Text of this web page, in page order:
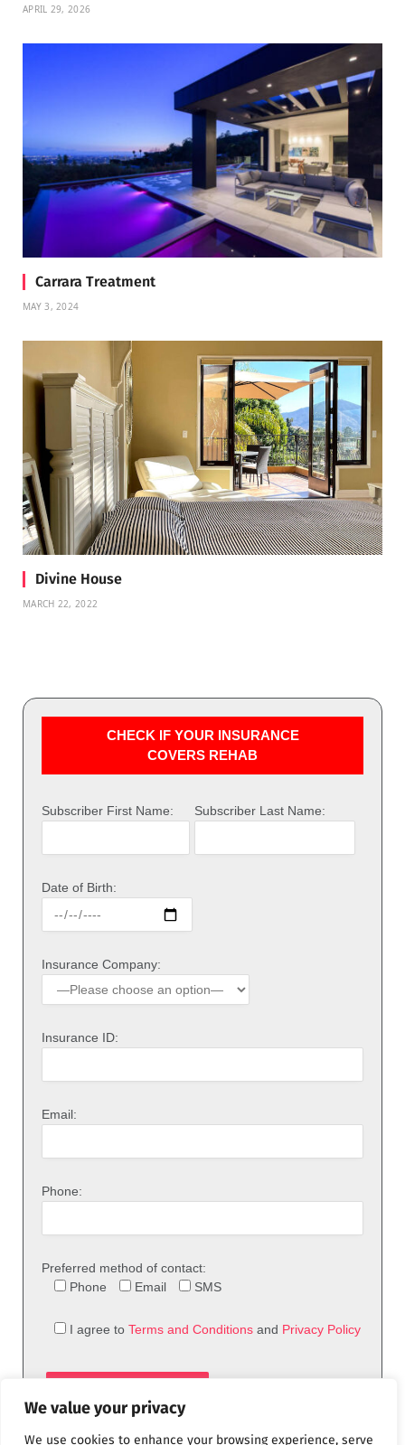
We value your privacy
We use cookies to enhance your browsing experience, serve
APRIL 29, 2026
Carrara Treatment
MAY 3, 2024
Divine House
MARCH 22, 2022
CHECK IF YOUR INSURANCE
COVERS REHAB
Subscriber First Name: Subscriber Last Name:
Date of Birth:
Insurance Company:
Insurance ID:
Email:
Phone:
Preferred method of contact:
Phone
Email SMS
I agree to Terms and Conditions and Privacy Policy